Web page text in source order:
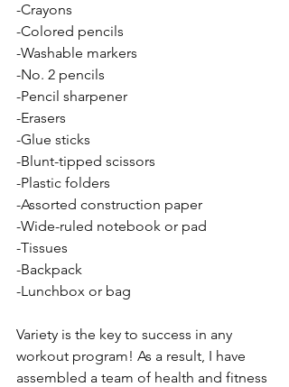
-Crayons
-Colored pencils
-Washable markers
-No. 2 pencils
-Pencil sharpener
-Erasers
-Glue sticks
-Blunt-tipped scissors
-Plastic folders
-Assorted construction paper
-Wide-ruled notebook or pad
-Tissues
-Backpack
-Lunchbox or bag
Variety is the key to success in any
workout program! As a result, I have
assembled a team of health and fitness